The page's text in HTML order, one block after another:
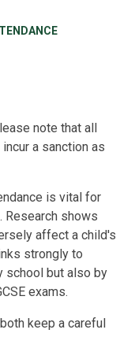
note that all
a sanction as
is vital for
Research shows
affect a child's
strongly to
school but also by
exams.
keep a careful